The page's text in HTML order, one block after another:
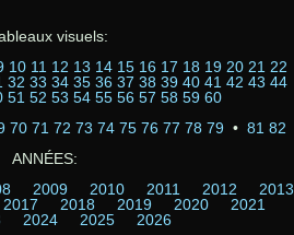
visuels:
10 11 12 13 14 15 16 17 18 19 20 21 22
32 33 34 35 36 37 38 39 40 41 42 43 44
51 52 53 54 55 56 57 58 59 60
70 71 72 73 74 75 76 77 78 79• 81 82
ANNÉES:
2009 2010 2011 2012
2013
2017 2018 2019 2020
2021
2024 2025
2026